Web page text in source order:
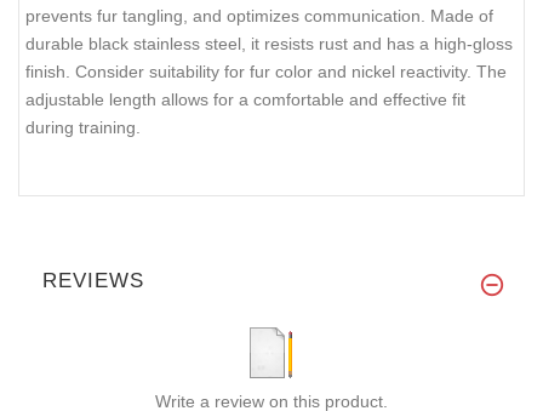
prevents fur tangling, and optimizes communication. Made of
durable black stainless steel, it resists rust and has a high-gloss
finish. Consider suitability for fur color and nickel reactivity. The
adjustable length allows for a comfortable and effective fit
during training.
REVIEWS
Write a review on this product.